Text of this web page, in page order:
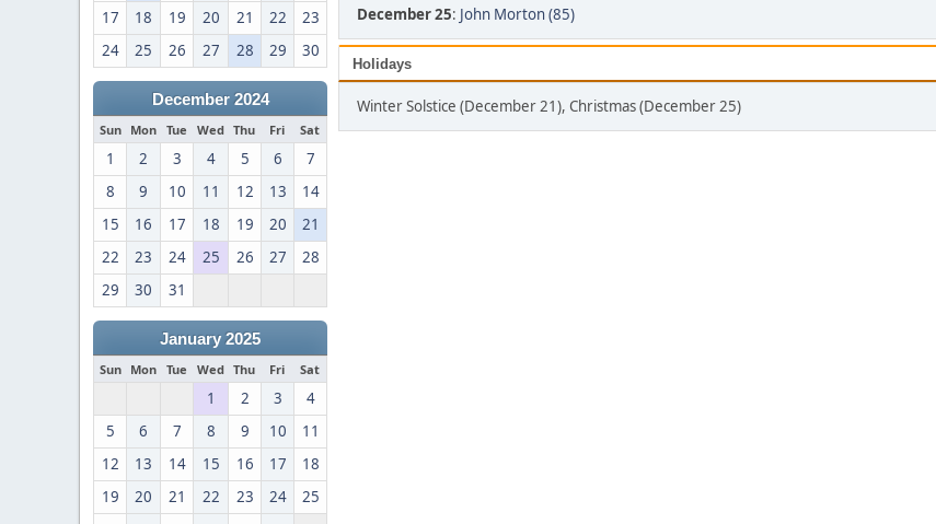
17
18 19 20 21 22
23
24
25 26 27 28 29 30
December 2024
Sun Mon Tue Wed Thu Fri Sat
1 2 3 4 5 6
7
8
9 10 11 12 13
14
15
16 17 18 19 20
21
22
23 24 25 26 27
28
29
30 31
January 2025
Sun Mon Tue Wed Thu Fri Sat
1 2 3
4
5
6 7 8 9 10
11
12
13 14 15 16 17
18
19
20 21 22 23 24
25
December 25: John Morton (85)
Holidays
Winter Solstice (December 21), Christmas (December 25)